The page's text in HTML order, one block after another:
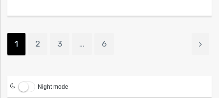
1 2 3 … 6
Night mode